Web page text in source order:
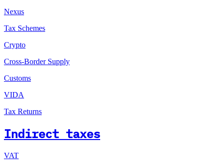
Nexus
Tax Schemes
Crypto
Cross-Border Supply
Customs
VIDA
Tax Returns
Indirect taxes
VAT